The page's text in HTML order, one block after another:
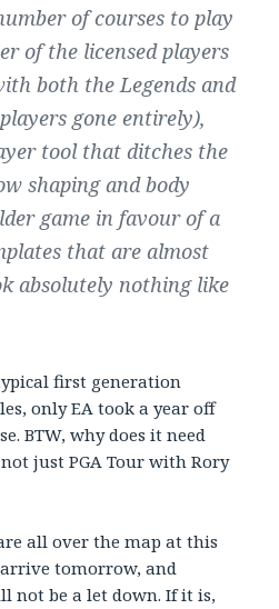
of courses to play
of the licensed players
both the Legends and
gone entirely),
tool that ditches the
shaping and body
game in favour of a
that are almost
absolutely nothing like
first generation
only EA took a year off
BTW, why does it need
just PGA Tour with Rory
all over the map at this
tomorrow, and
not be a let down. If it is,